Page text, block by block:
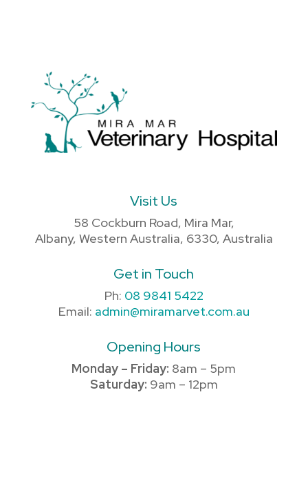
Visit Us
58 Cockburn Road, Mira Mar,
Albany, Western Australia, 6330, Australia
Get in Touch
Ph: 08 9841 5422
Email: admin@miramarvet.com.au
Opening Hours
Monday – Friday: 8am – 5pm
Saturday: 9am – 12pm